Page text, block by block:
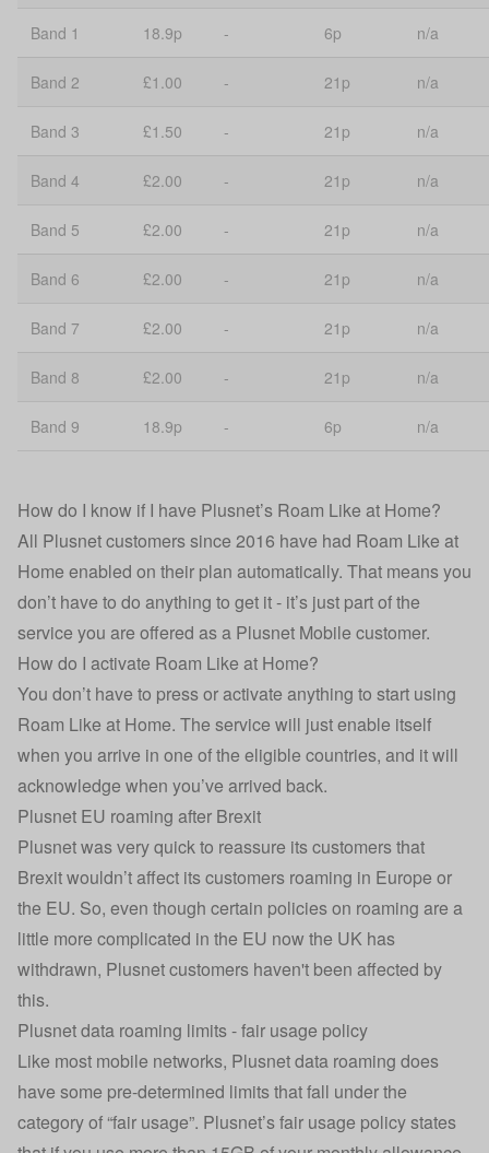
Band 1 18.9p - 6p n/a
Band 2 £1.00 - 21p n/a
Band 3 £1.50 - 21p n/a
Band 4 £2.00 - 21p n/a
Band 5 £2.00 - 21p n/a
Band 6 £2.00 - 21p n/a
Band 7 £2.00 - 21p n/a
Band 8 £2.00 - 21p n/a
Band 9 18.9p - 6p n/a
How do I know if I have Plusnet’s Roam Like at Home?
All Plusnet customers since 2016 have had Roam Like at
Home enabled on their plan automatically. That means you
don’t have to do anything to get it - it’s just part of the
service you are offered as a Plusnet Mobile customer.
How do I activate Roam Like at Home?
You don’t have to press or activate anything to start using
Roam Like at Home. The service will just enable itself
when you arrive in one of the eligible countries, and it will
acknowledge when you’ve arrived back.
Plusnet EU roaming after Brexit
Plusnet was very quick to reassure its customers that
Brexit wouldn’t affect its customers roaming in Europe or
the EU. So, even though certain policies on roaming are a
little more complicated in the EU now the UK has
withdrawn, Plusnet customers haven't been affected by
this.
Plusnet data roaming limits - fair usage policy
Like most mobile networks, Plusnet data roaming does
have some pre-determined limits that fall under the
category of “fair usage”. Plusnet’s fair usage policy states